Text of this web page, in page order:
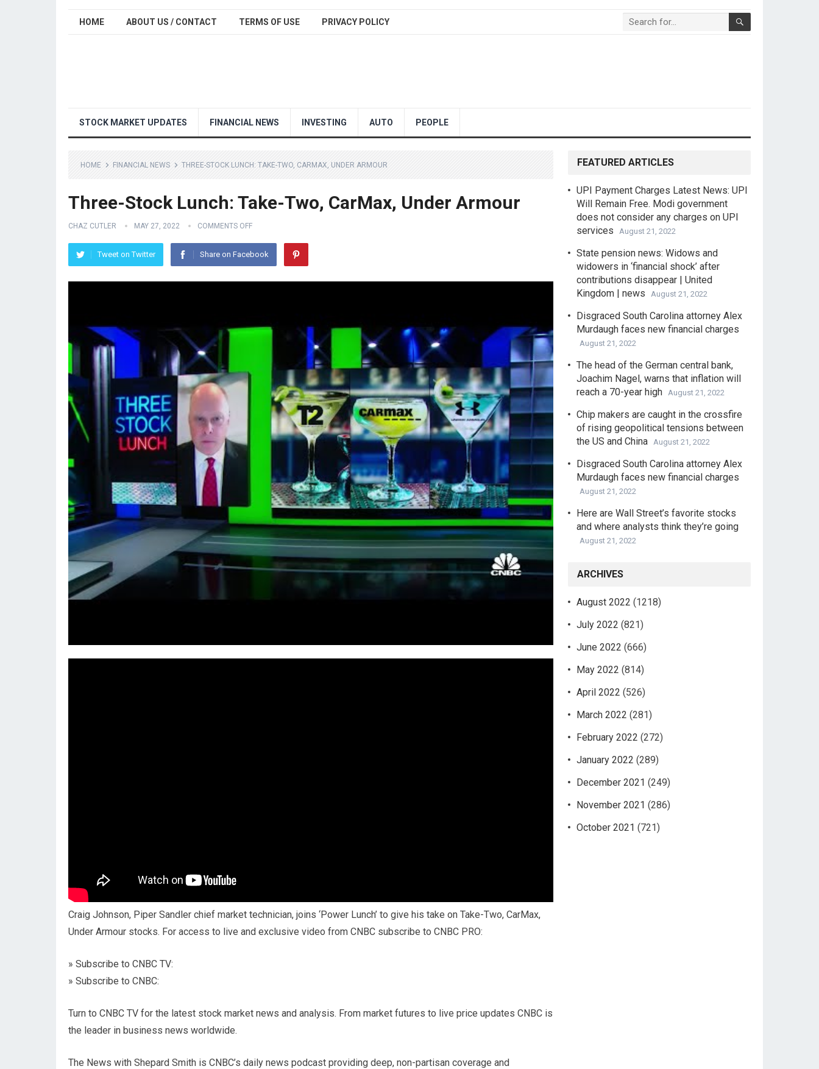
HOME ABOUT US / CONTACT TERMS OF USE PRIVACY POLICY
STOCK MARKET UPDATES FINANCIAL NEWS INVESTING AUTO PEOPLE
HOME FINANCIAL NEWS THREE-STOCK LUNCH: TAKE-TWO, CARMAX, UNDER ARMOUR
Three-Stock Lunch: Take-Two, CarMax, Under Armour
CHAZ CUTLER MAY 27, 2022 COMMENTS OFF
Tweet on Twitter Share on Facebook
Craig Johnson, Piper Sandler chief market technician, joins ‘Power Lunch’ to give his take on Take-Two, CarMax,
Under Armour stocks. For access to live and exclusive video from CNBC subscribe to CNBC PRO:
» Subscribe to CNBC TV:
» Subscribe to CNBC:
Turn to CNBC TV for the latest stock market news and analysis. From market futures to live price updates CNBC is
the leader in business news worldwide.
The News with Shepard Smith is CNBC’s daily news podcast providing deep, non-partisan coverage and
FEATURED ARTICLES
UPI Payment Charges Latest News: UPI
Will Remain Free. Modi government
does not consider any charges on UPI
services
August 21, 2022
State pension news: Widows and
widowers in ‘financial shock’ after
contributions disappear | United
Kingdom | news
August 21, 2022
Disgraced South Carolina attorney Alex
Murdaugh faces new financial charges
August 21, 2022
The head of the German central bank,
Joachim Nagel, warns that inflation will
reach a 70-year high August 21, 2022
Chip makers are caught in the crossfire
of rising geopolitical tensions between
the US and China August 21, 2022
Disgraced South Carolina attorney Alex
Murdaugh faces new financial charges
August 21, 2022
Here are Wall Street’s favorite stocks
and where analysts think they’re going
August 21, 2022
ARCHIVES
August 2022 (1218)
July 2022 (821)
June 2022 (666)
May 2022 (814)
April 2022 (526)
March 2022 (281)
February 2022 (272)
January 2022 (289)
December 2021 (249)
November 2021 (286)
October 2021 (721)